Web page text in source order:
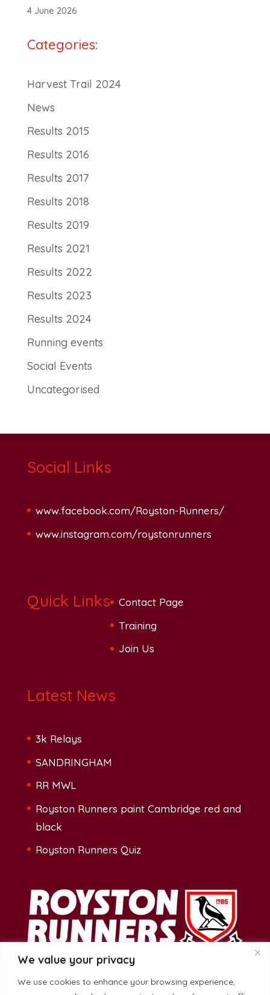
We value your privacy
We use cookies to enhance your browsing experience,
4 June 2026
Categories:
Harvest Trail 2024
News
Results 2015
Results 2016
Results 2017
Results 2018
Results 2019
Results 2021
Results 2022
Results 2023
Results 2024
Running events
Social Events
Uncategorised
Social Links
www.facebook.com/Royston-Runners/
www.instagram.com/roystonrunners
Quick Links
Contact Page
Training
Join Us
Latest News
3k Relays
SANDRINGHAM
RR MWL
Royston Runners paint Cambridge red and
black
Royston Runners Quiz
Address: